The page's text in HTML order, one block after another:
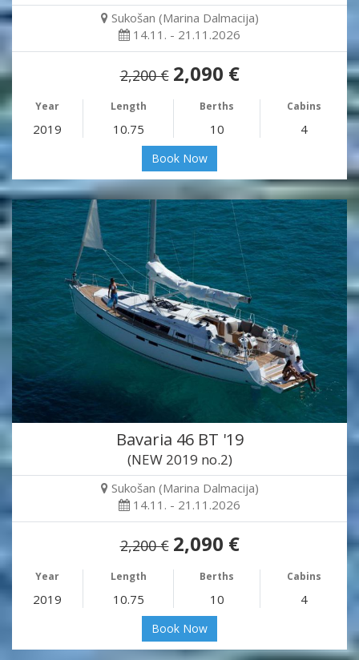
Sukošan (Marina Dalmacija)
14.11. - 21.11.2026
2,200 € 2,090 €
Year Length Berths Cabins
2019 10.75 10 4
Book Now
Bavaria 46 BT '19
(NEW 2019 no.2)
Sukošan (Marina Dalmacija)
14.11. - 21.11.2026
2,200 € 2,090 €
Year Length Berths Cabins
2019 10.75 10 4
Book Now